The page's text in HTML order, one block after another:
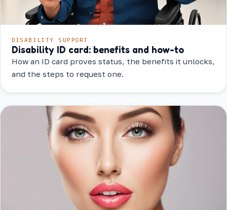
DISABILITY SUPPORT
Disability ID card: benefits and how-to
How an ID card proves status, the benefits it unlocks,
and the steps to request one.